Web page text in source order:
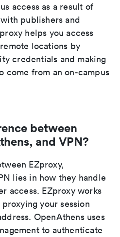
access as a result of
publishers and
helps you access
locations by
credentials and making
come from an on-campus
between
and VPN?
EZproxy,
lies in how they handle
access. EZproxy works
your session
OpenAthens uses
to authenticate